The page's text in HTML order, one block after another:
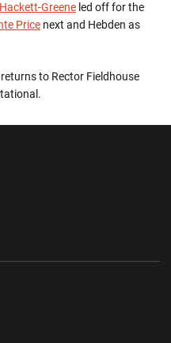
Greene led off for the
Price next and Hebden as
to Rector Fieldhouse